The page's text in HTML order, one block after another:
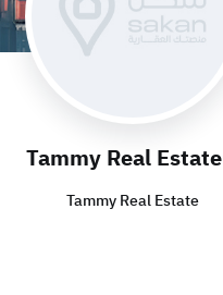
Tammy Real Estate
Tammy Real Estate